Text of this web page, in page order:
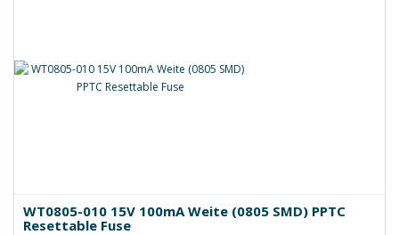
WT0805-010 15V 100mA Weite (0805 SMD) PPTC
Resettable Fuse